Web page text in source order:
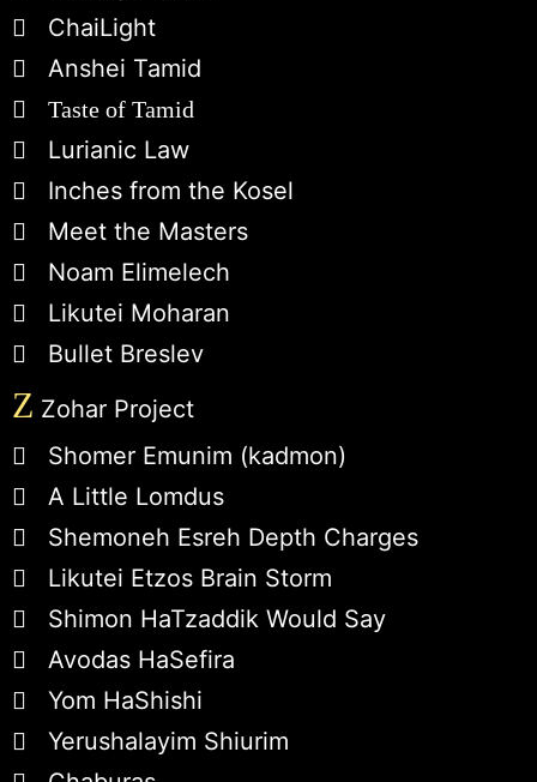
ChaiLight
Anshei Tamid
Taste of Tamid
Lurianic Law
Inches from the Kosel
Meet the Masters
Noam Elimelech
Likutei Moharan
Bullet Breslev
Z Zohar Project
Shomer Emunim (kadmon)
A Little Lomdus
Shemoneh Esreh Depth Charges
Likutei Etzos Brain Storm
Shimon HaTzaddik Would Say
Avodas HaSefira
Yom HaShishi
Yerushalayim Shiurim